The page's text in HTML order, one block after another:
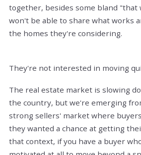
together, besides some bland "that
won't be able to share what works
the homes they're considering.
They're not interested in moving
The real estate market is slowing
the country, but we're emerging
strong sellers' market where
they wanted a chance at getting
that context, if you have a buyer